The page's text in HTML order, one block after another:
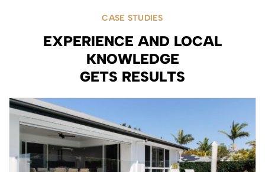
CASE STUDIES
EXPERIENCE AND LOCAL
KNOWLEDGE
GETS RESULTS